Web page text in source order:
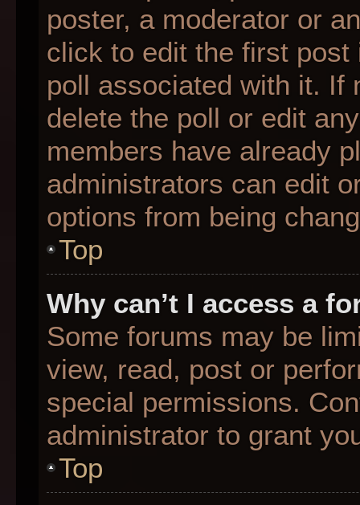
poster, a moderator or
click to edit the first
poll associated with it. If
delete the poll or edit
members have already
administrators can edit
options from being
Top
Why can’t I access a
Some forums may be
view, read, post or
special permissions.
administrator to grant
Top